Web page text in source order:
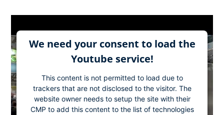
We need your consent to load the
Youtube service!
This content is not permitted to load due to
trackers that are not disclosed to the visitor. The
website owner needs to setup the site with their
CMP to add this content to the list of technologies